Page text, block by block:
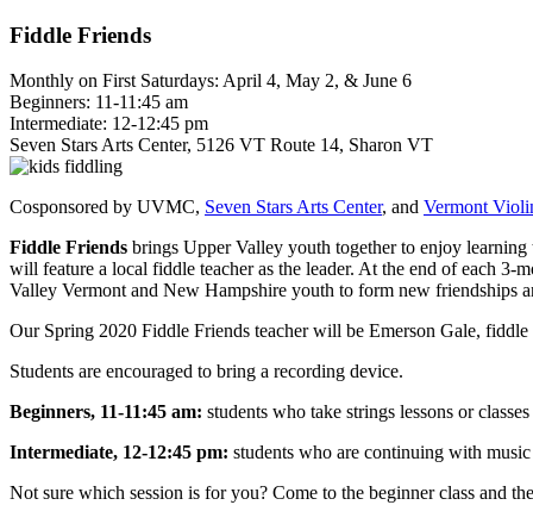
Fiddle Friends
Monthly on First Saturdays: April 4, May 2, & June 6
Beginners: 11-11:45 am
Intermediate: 12-12:45 pm
Seven Stars Arts Center, 5126 VT Route 14, Sharon VT
Cosponsored by UVMC, Seven Stars Arts Center, and Vermont
Fiddle Friends brings Upper Valley youth together to enjoy
will feature a local fiddle teacher as the leader. At the end of each
Valley Vermont and New Hampshire youth to form new friendships
Our Spring 2020 Fiddle Friends teacher will be Emerson Gale, fiddle
Students are encouraged to bring a recording device.
Beginners, 11-11:45 am: students who take strings lessons or
Intermediate, 12-12:45 pm: students who are continuing with music
Not sure which session is for you? Come to the beginner class and